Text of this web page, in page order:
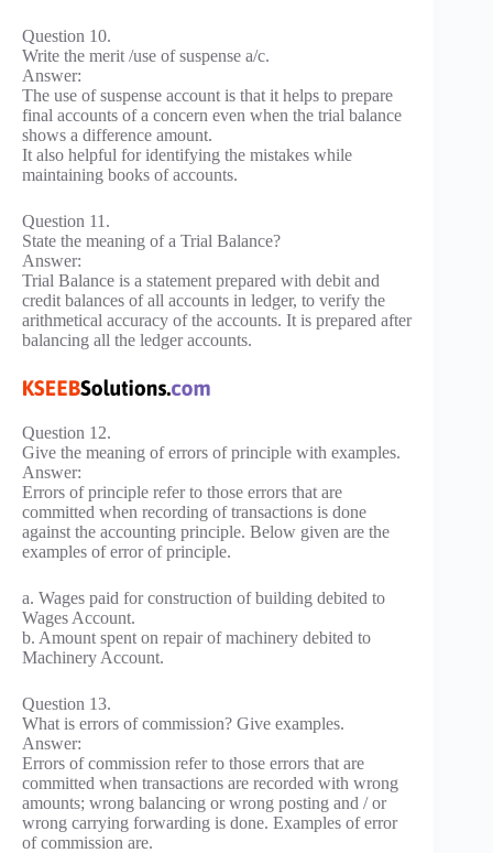
Question 10.
Write the merit /use of suspense a/c.
Answer:
The use of suspense account is that it helps to prepare
final accounts of a concern even when the trial balance
shows a difference amount.
It also helpful for identifying the mistakes while
maintaining books of accounts.
Question 11.
State the meaning of a Trial Balance?
Answer:
Trial Balance is a statement prepared with debit and
credit balances of all accounts in ledger, to verify the
arithmetical accuracy of the accounts. It is prepared after
balancing all the ledger accounts.
Question 12.
Give the meaning of errors of principle with examples.
Answer:
Errors of principle refer to those errors that are
committed when recording of transactions is done
against the accounting principle. Below given are the
examples of error of principle.
a. Wages paid for construction of building debited to
Wages Account.
b. Amount spent on repair of machinery debited to
Machinery Account.
Question 13.
What is errors of commission? Give examples.
Answer:
Errors of commission refer to those errors that are
committed when transactions are recorded with wrong
amounts; wrong balancing or wrong posting and / or
wrong carrying forwarding is done. Examples of error
of commission are.